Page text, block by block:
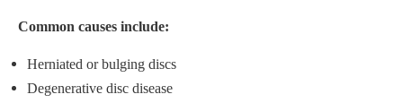
Common causes include:
Herniated or bulging discs
Degenerative disc disease